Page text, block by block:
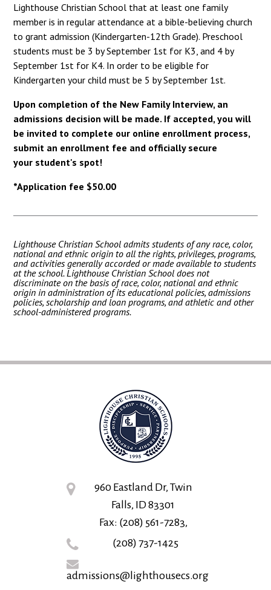
Lighthouse Christian School that at least one family
member is in regular attendance at a bible-believing church
to grant admission (Kindergarten-12th Grade). Preschool
students must be 3 by September 1st for K3, and 4 by
September 1st for K4. In order to be eligible for
Kindergarten your child must be 5 by September 1st.
Upon completion of the New Family Interview, an
admissions decision will be made. If accepted, you will
be invited to complete our online enrollment process,
submit an enrollment fee and officially secure
your student's spot!
*Application fee $50.00
Lighthouse Christian School admits students of any race, color,
national and ethnic origin to all the rights, privileges, programs,
and activities generally accorded or made available to students
at the school. Lighthouse Christian School does not
discriminate on the basis of race, color, national and ethnic
origin in administration of its educational policies, admissions
policies, scholarship and loan programs, and athletic and other
school-administered programs.
960 Eastland Dr, Twin
Falls, ID 83301
Fax: (208) 561-7283,
(208) 737-1425
admissions@lighthousecs.org